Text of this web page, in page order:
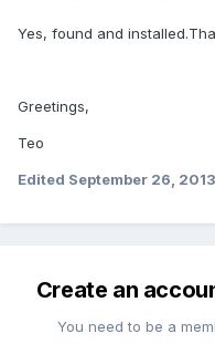
Yes, found and
Greetings,
Teo
Edited September 26, 2013
Create an
You need to be a